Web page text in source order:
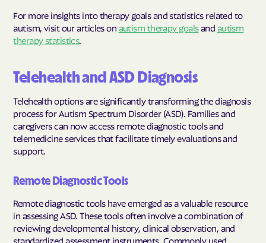
For more insights into therapy goals and statistics related to
autism, visit our articles on autism therapy goalsand autism
therapy statistics.
Telehealth and ASD Diagnosis
Telehealth options are significantly transforming the diagnosis
process for Autism Spectrum Disorder (ASD). Families and
caregivers can now access remote diagnostic tools and
telemedicine services that facilitate timely evaluations and
support.
Remote Diagnostic Tools
Remote diagnostic tools have emerged as a valuable resource
in assessing ASD. These tools often involve a combination of
reviewing developmental history, clinical observation, and
standardized assessment instruments. Commonly used